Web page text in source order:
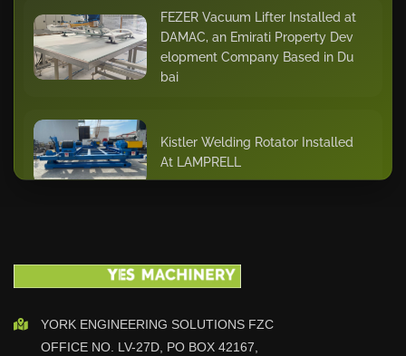
FEZER Vacuum Lifter Installed at
DAMAC, an Emirati Property Dev
elopment Company Based in Du
bai
Kistler Welding Rotator Installed
At LAMPRELL
ubai
KISTLER - BODE 20 ton Positione
r and Turntable Installation At CA
YORK ENGINEERING SOLUTIONS FZC
OFFICE NO. LV-27D, PO BOX 42167,